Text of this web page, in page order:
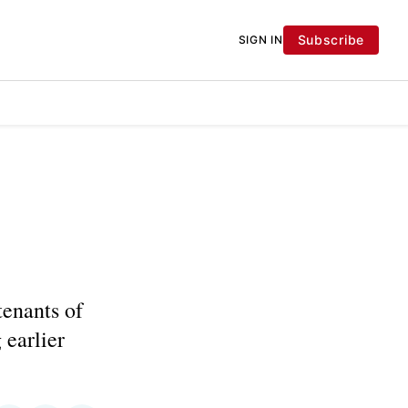
SIGN IN Subscribe
of
earlier